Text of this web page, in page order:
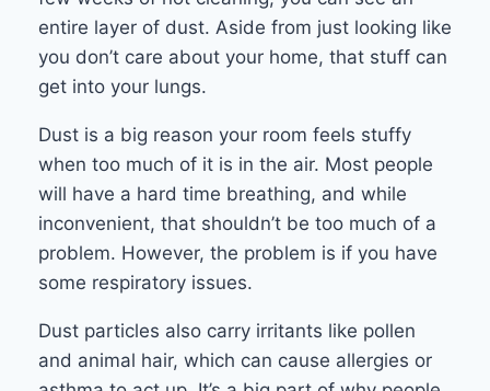
entire layer of dust. Aside from just looking like
you don’t care about your home, that stuff can
get into your lungs.
Dust is a big reason your room feels stuffy
when too much of it is in the air. Most people
will have a hard time breathing, and while
inconvenient, that shouldn’t be too much of a
problem. However, the problem is if you have
some respiratory issues.
Dust particles also carry irritants like pollen
and animal hair, which can cause allergies or